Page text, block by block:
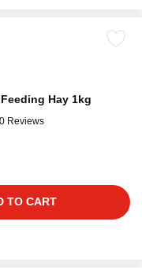
Hay 1kg
Reviews
TO CART